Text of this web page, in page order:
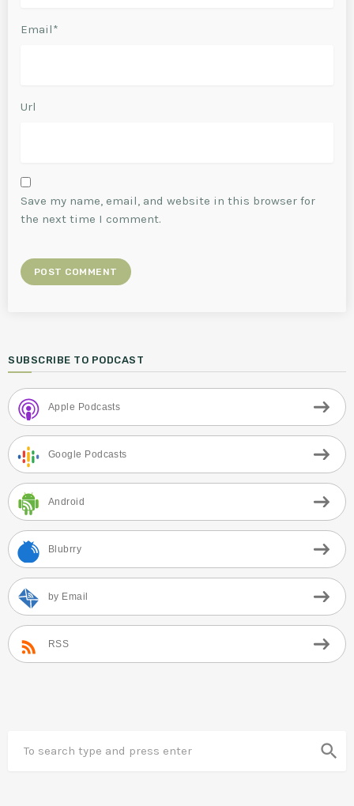
Email*
Url
Save my name, email, and website in this browser for
the next time I comment.
SUBSCRIBE TO PODCAST
Apple Podcasts
Google Podcasts
Android
Blubrry
by Email
RSS
search